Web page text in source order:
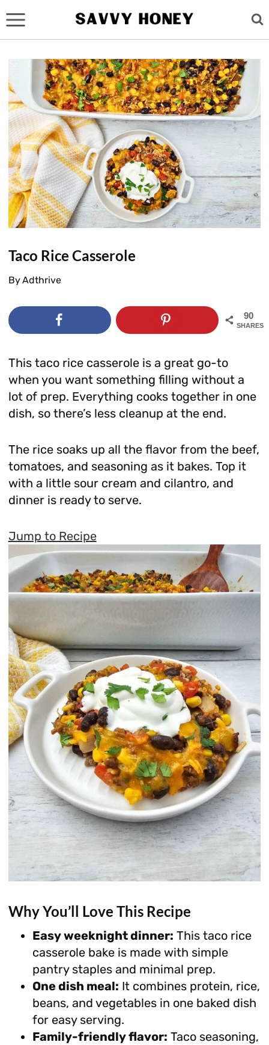
to
content
Taco Rice Casserole
ByAdthrive
90
SHARES
This taco rice casserole is a great go-to
when you want something filling without a
lot of prep. Everything cooks together in one
dish, so there’s less cleanup at the end.
The rice soaks up all the flavor from the beef,
tomatoes, and seasoning as it bakes. Top it
with a little sour cream and cilantro, and
dinner is ready to serve.
Jump to Recipe
Why You’ll Love This Recipe
Easy weeknight dinner: This taco rice
casserole bake is made with simple
pantry staples and minimal prep.
One dish meal: It combines protein, rice,
beans, and vegetables in one baked dish
for easy serving.
Family-friendly flavor: Taco seasoning,